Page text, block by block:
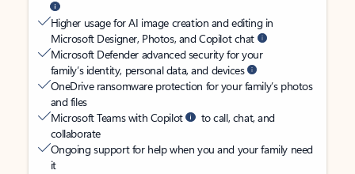
Higher usage for AI image creation and editing in
Microsoft Designer, Photos, and Copilot chat
Microsoft Defender advanced security for your
family’s identity, personal data, and devices
OneDrive ransomware protection for your family’s photos
and files
Microsoft Teams with Copilot
to call, chat, and
collaborate
Ongoing support for help when you and your family need
it